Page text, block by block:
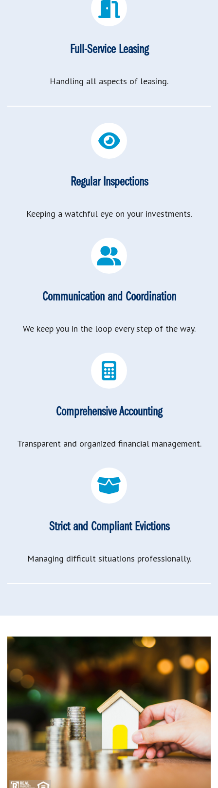
Full-Service Leasing
Handling all aspects of leasing.
Regular Inspections
Keeping a watchful eye on your investments.
Communication and Coordination
We keep you in the loop every step of the way.
Comprehensive Accounting
Transparent and organized financial management.
Strict and Compliant Evictions
Managing difficult situations professionally.